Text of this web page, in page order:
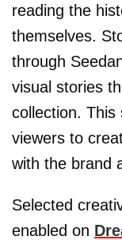
reading the
themselves.
through
visual stories
collection. This
viewers to
with the brand
Selected
enabled on